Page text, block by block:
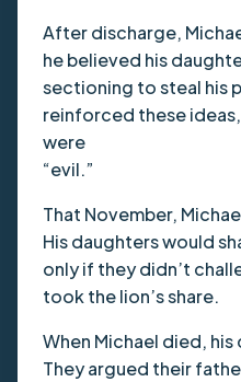
After discharge,
he believed his
sectioning to steal his
reinforced these
were
That November,
His daughters would
only if they didn’t
took the lion’s share.
When Michael died,
They argued their